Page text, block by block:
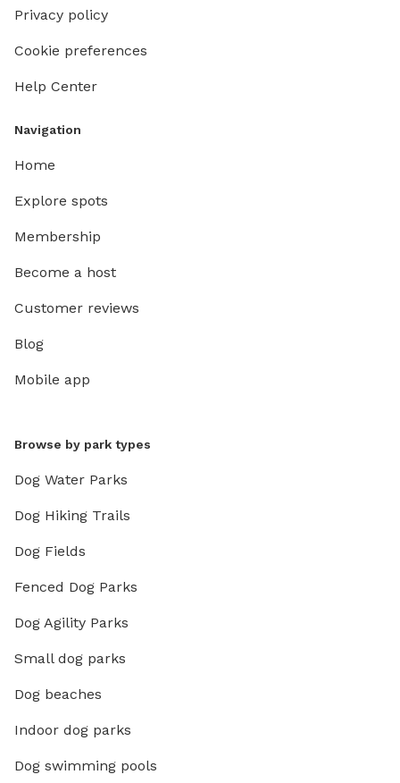
Privacy policy
Cookie preferences
Help Center
Navigation
Home
Explore spots
Membership
Become a host
Customer reviews
Blog
Mobile app
Browse by park types
Dog Water Parks
Dog Hiking Trails
Dog Fields
Fenced Dog Parks
Dog Agility Parks
Small dog parks
Dog beaches
Indoor dog parks
Dog swimming pools